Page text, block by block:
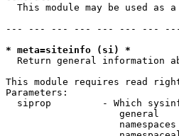
This module may be used as
--- --- --- --- --- --- --- ---
* meta=siteinfo (si) *
Return general information
This module requires read
Parameters:
siprop         - Which
general